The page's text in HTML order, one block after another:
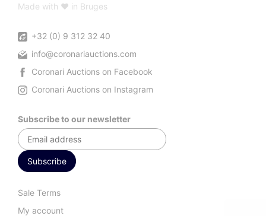
Made with ♥ in Bruges
+32 (0) 9 312 32 40
info@coronariauctions.com
Coronari Auctions on Facebook
Coronari Auctions on Instagram
Subscribe to our newsletter
Sale Terms
My account